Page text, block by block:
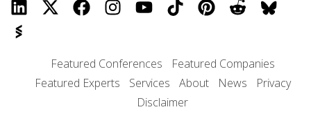
Featured Conferences
Featured Companies
Featured Experts
Services About News
Privacy
Disclaimer